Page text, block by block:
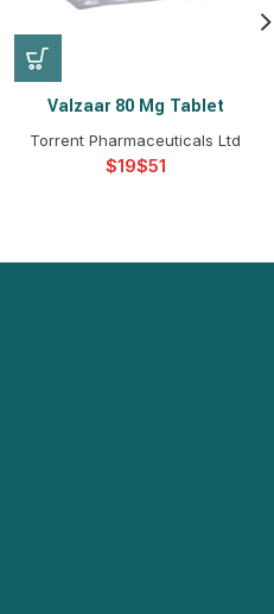
Valzaar 80 Mg Tablet
Torrent Pharmaceuticals Ltd
$ $